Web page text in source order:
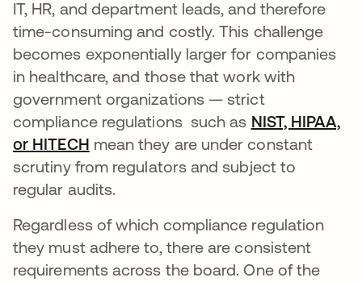
IT, HR, and department leads, and therefore
time-consuming and costly. This challenge
becomes exponentially larger for companies
in healthcare, and those that work with
government organizations — strict
compliance regulations such as NIST, HIPAA,
or HITECH mean they are under constant
scrutiny from regulators and subject to
regular audits.
Regardless of which compliance regulation
they must adhere to, there are consistent
requirements across the board. One of the